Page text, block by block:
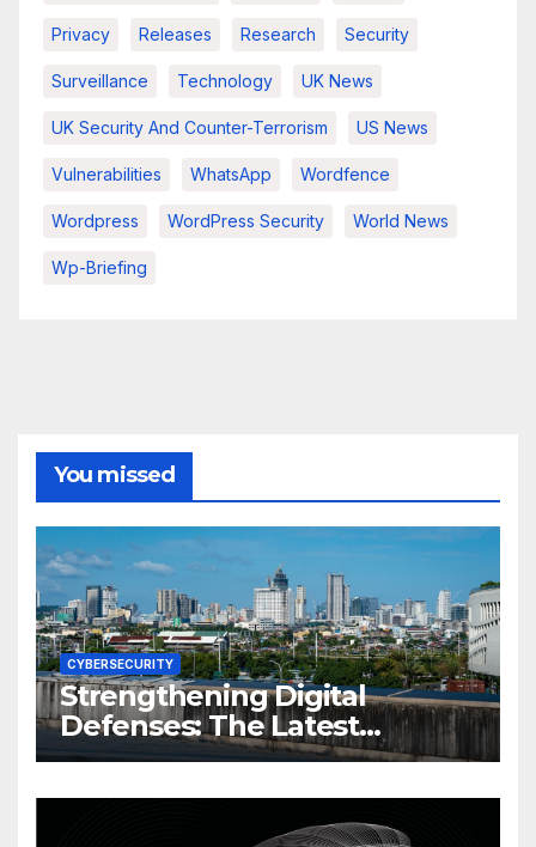
Privacy Releases Research Security
Surveillance Technology UK News
UK Security And Counter-Terrorism US News
Vulnerabilities WhatsApp Wordfence
Wordpress WordPress Security World News
Wp-Briefing
You missed
CYBERSECURITY
Strengthening Digital
Defenses: The Latest
Philippine Cybersecurity